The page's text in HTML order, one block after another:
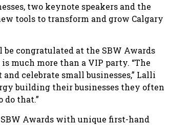
two keynote speakers and the
tools to transform and grow Calgary
congratulated at the SBW Awards
much more than a VIP party. “The
celebrate small businesses,” Lalli
building their businesses they often
do that.”
SBW Awards with unique first-hand